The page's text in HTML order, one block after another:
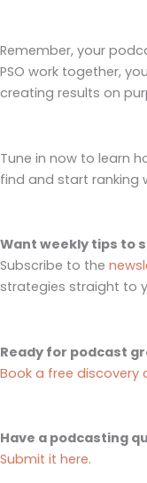
Remember, your
PSO work together,
creating results on
Tune in now to learn
find and start ranking
Want weekly tips to
Subscribe to the
strategies straight to
Ready for podcast
Book a free discovery
Have a podcasting
Submit it here.